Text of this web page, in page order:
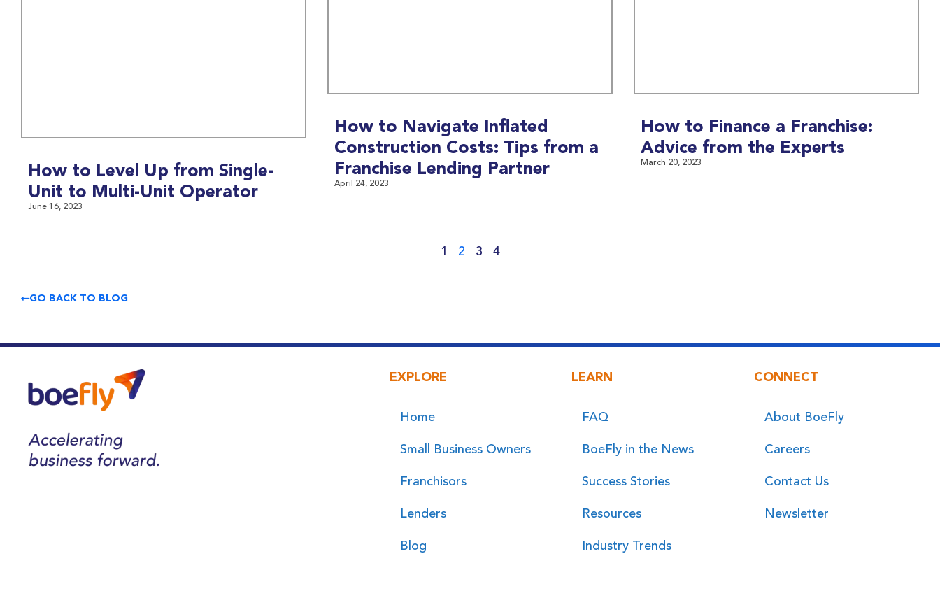
How to Level Up from Single-
Unit to Multi-Unit Operator
June 16, 2023
How to Navigate Inflated
Construction Costs: Tips from a
Franchise Lending Partner
April 24, 2023
How to Finance a Franchise:
Advice from the Experts
March 20, 2023
1 2 3 4
GO BACK TO BLOG
EXPLORE
Home
Small Business Owners
Franchisors
Lenders
Blog
LEARN
FAQ
BoeFly in the News
Success Stories
Resources
Industry Trends
CONNECT
About BoeFly
Careers
Contact Us
Newsletter